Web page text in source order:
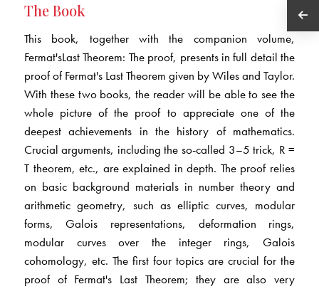
The Book
This book, together with the companion volume,
Fermat'sLast Theorem: The proof, presents in full detail the
proof of Fermat's Last Theorem given by Wiles and Taylor.
With these two books, the reader will be able to see the
whole picture of the proof to appreciate one of the
deepest achievements in the history of mathematics.
Crucial arguments, including the so-called 3–5 trick, R =
T theorem, etc., are explained in depth. The proof relies
on basic background materials in number theory and
arithmetic geometry, such as elliptic curves, modular
forms, Galois representations, deformation rings,
modular curves over the integer rings, Galois
cohomology, etc. The first four topics are crucial for the
proof of Fermat's Last Theorem; they are also very